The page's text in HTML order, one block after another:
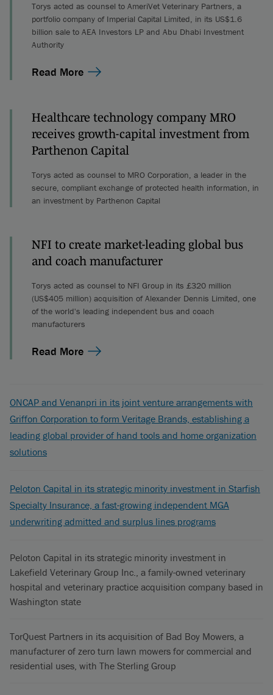
Torys acted as counsel to AmeriVet Veterinary Partners, a
portfolio company of Imperial Capital Limited, in its US$1.6
billion sale to AEA Investors LP and Abu Dhabi Investment
Authority
Read More
Healthcare technology company MRO
receives growth-capital investment from
Parthenon Capital
Torys acted as counsel to MRO Corporation, a leader in the
secure, compliant exchange of protected health information, in
an investment by Parthenon Capital
NFI to create market-leading global bus
and coach manufacturer
Torys acted as counsel to NFI Group in its £320 million
(US$405 million) acquisition of Alexander Dennis Limited, one
of the world's leading independent bus and coach
manufacturers
Read More
ONCAP and Venanpri in its joint venture arrangements with
Griffon Corporation to form Veritage Brands, establishing a
leading global provider of hand tools and home organization
solutions
Peloton Capital in its strategic minority investment in Starfish
Specialty Insurance, a fast-growing independent MGA
underwriting admitted and surplus lines programs
Peloton Capital in its strategic minority investment in
Lakefield Veterinary Group Inc., a family-owned veterinary
hospital and veterinary practice acquisition company based in
Washington state
TorQuest Partners in its acquisition of Bad Boy Mowers, a
manufacturer of zero turn lawn mowers for commercial and
residential uses, with The Sterling Group